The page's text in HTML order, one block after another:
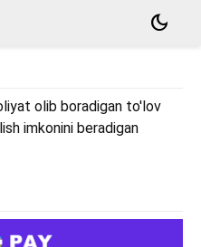
dark_mode
olib boradigan to'lov
imkonini beradigan